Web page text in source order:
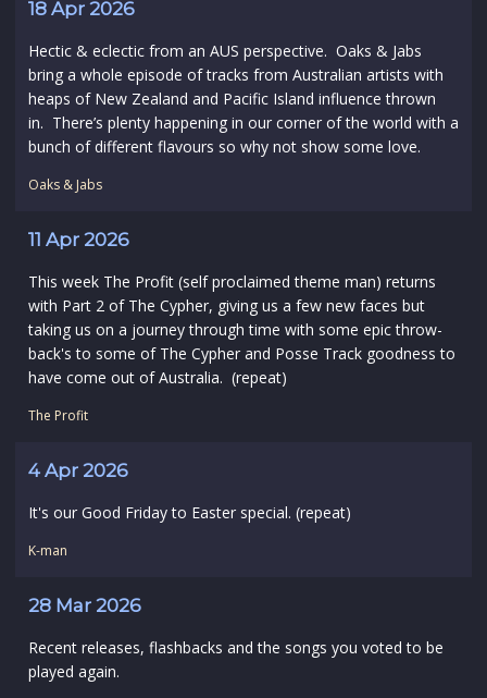
18 Apr 2026
Hectic & eclectic from an AUS perspective. Oaks & Jabs
bring a whole episode of tracks from Australian artists with
heaps of New Zealand and Pacific Island influence thrown
in. There’s plenty happening in our corner of the world with a
bunch of different flavours so why not show some love.
Oaks & Jabs
11 Apr 2026
This week The Profit (self proclaimed theme man) returns
with Part 2 of The Cypher, giving us a few new faces but
taking us on a journey through time with some epic throw-
back's to some of The Cypher and Posse Track goodness to
have come out of Australia. (repeat)
The Profit
4 Apr 2026
It's our Good Friday to Easter special. (repeat)
K-man
28 Mar 2026
Recent releases, flashbacks and the songs you voted to be
played again.